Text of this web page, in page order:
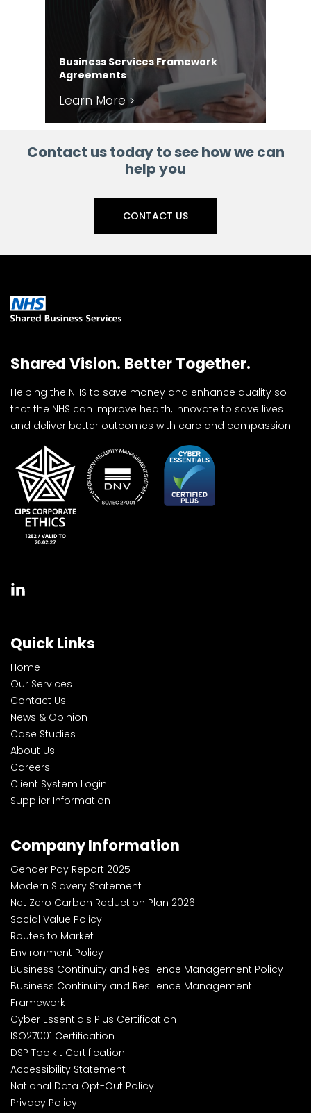
Business Services Framework
Agreements
Learn More >
Contact us today to see how we can
help you
CONTACT US
Shared Vision. Better Together.
Helping the NHS to save money and enhance quality so
that the NHS can improve health, innovate to save lives
and deliver better outcomes with care and compassion.
Quick Links
Home
Our Services
Contact Us
News & Opinion
Case Studies
About Us
Careers
Client System Login
Supplier Information
Company Information
Gender Pay Report 2025
Modern Slavery Statement
Net Zero Carbon Reduction Plan 2026
Social Value Policy
Routes to Market
Environment Policy
Business Continuity and Resilience Management Policy
Business Continuity and Resilience Management
Framework
Cyber Essentials Plus Certification
ISO27001 Certification
DSP Toolkit Certification
Accessibility Statement
National Data Opt-Out Policy
Privacy Policy